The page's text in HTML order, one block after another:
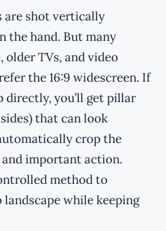
are shot vertically
the hand. But many
TVs, and video
the 16:9 widescreen. If
directly, you’ll get pillar
that can look
crop the
important action.
method to
while keeping